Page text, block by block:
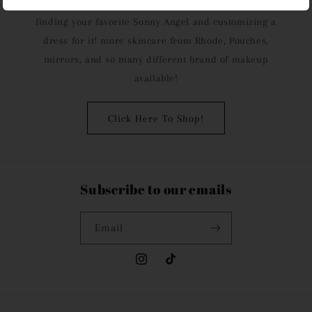
finding your favorite Sonny Angel and customizing a
dress for it! more skincare from Rhode, Pouches,
mirrors, and so many different brand of makeup
available!
Click Here To Shop!
Subscribe to our emails
Email
InstagramTikTok